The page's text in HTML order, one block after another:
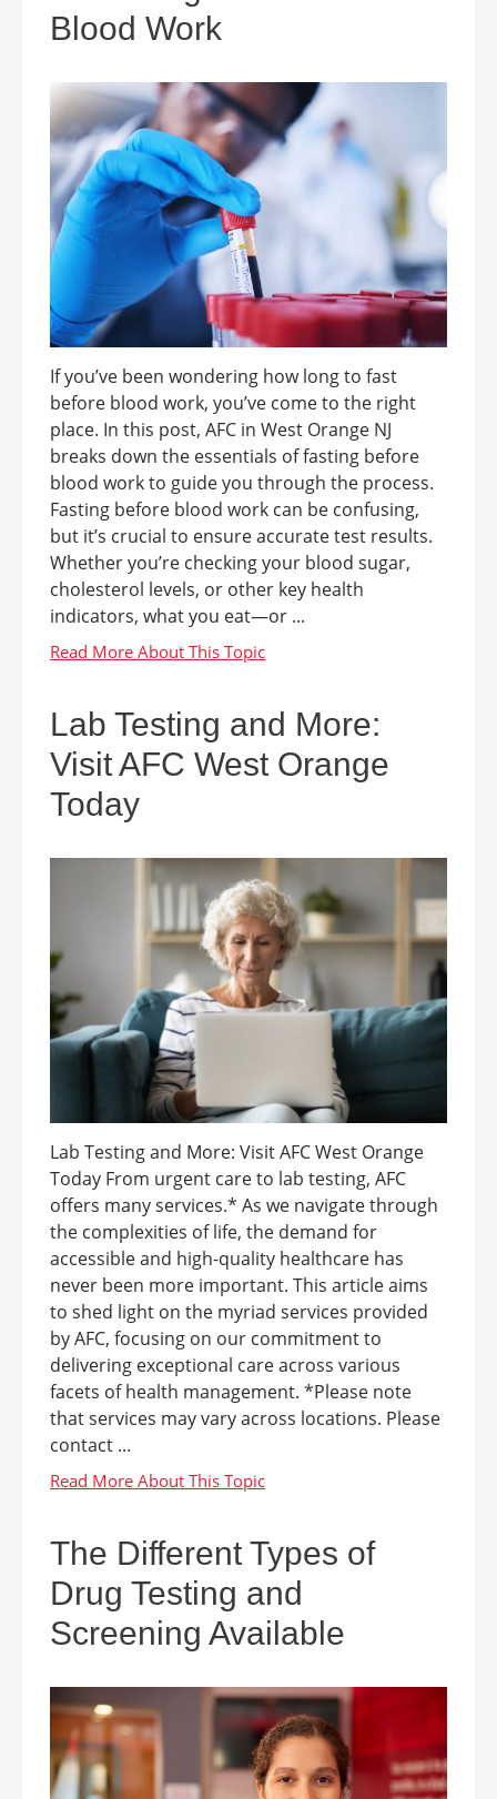
Blood Work
If you’ve been wondering how long to fast
before blood work, you’ve come to the right
place. In this post, AFC in West Orange NJ
breaks down the essentials of fasting before
blood work to guide you through the process.
Fasting before blood work can be confusing,
but it’s crucial to ensure accurate test results.
Whether you’re checking your blood sugar,
cholesterol levels, or other key health
indicators, what you eat—or ...
Lab Testing and More:
Visit AFC West Orange
Today
Lab Testing and More: Visit AFC West Orange
Today From urgent care to lab testing, AFC
offers many services.* As we navigate through
the complexities of life, the demand for
accessible and high-quality healthcare has
never been more important. This article aims
to shed light on the myriad services provided
by AFC, focusing on our commitment to
delivering exceptional care across various
facets of health management. *Please note
that services may vary across locations. Please
contact ...
The Different Types of
Drug Testing and
Screening Available